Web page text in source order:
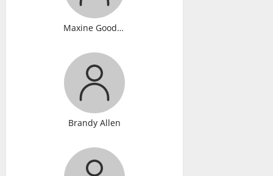
Maxine Gooden
Brandy Allen